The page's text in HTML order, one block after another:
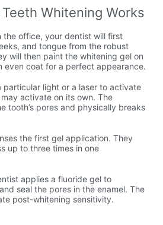
Whitening Works
the office, your dentist will first
and tongue from the robust
will then paint the whitening gel on
even coat for a perfect appearance.
particular light or a laser to activate
activate on its own. The
tooth’s pores and physically breaks
the first gel application. They
up to three times in one
applies a fluoride gel to
seal the pores in the enamel. The
post-whitening sensitivity.